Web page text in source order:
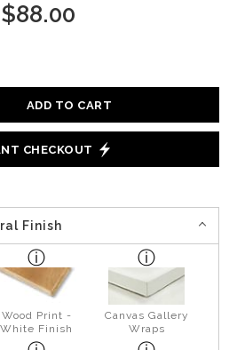
$88.00
ADD TO CART
CHECKOUT
Finish
Wood Print -
White Finish
Canvas Gallery
Wraps